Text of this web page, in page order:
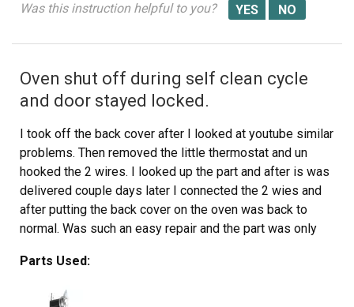
Was this instruction helpful to you?
Oven shut off during self clean cycle
and door stayed locked.
I took off the back cover after I looked at youtube similar
problems. Then removed the little thermostat and un
hooked the 2 wires. I looked up the part and after is was
delivered couple days later I connected the 2 wies and
after putting the back cover on the oven was back to
normal. Was such an easy repair and the part was only
Parts Used: